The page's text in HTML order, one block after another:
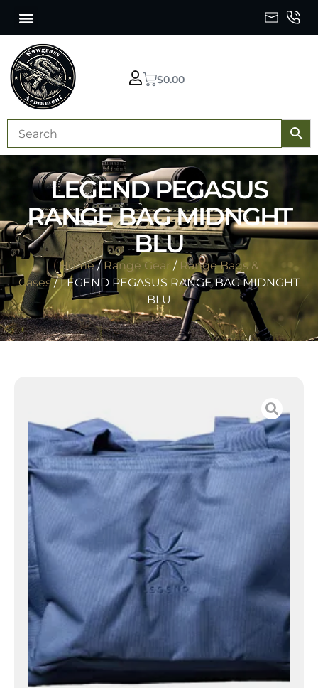
$0.00
LEGEND PEGASUS
RANGE BAG MIDNGHT
BLU
Home/Range Gear / Range Bags &
Cases/ LEGEND PEGASUS RANGE BAG MIDNGHT
BLU